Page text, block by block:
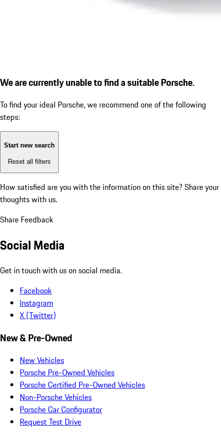
We are currently unable to find a suitable Porsche.
To find your ideal Porsche, we recommend one of the following
steps:
Start new search
Reset all filters
How satisfied are you with the information on this site? Share your
thoughts with us.
Share Feedback
Social Media
Get in touch with us on social media.
Facebook
Instagram
X (Twitter)
New & Pre-Owned
New Vehicles
Porsche Pre-Owned Vehicles
Porsche Certified Pre-Owned Vehicles
Non-Porsche Vehicles
Porsche Car Configurator
Request Test Drive